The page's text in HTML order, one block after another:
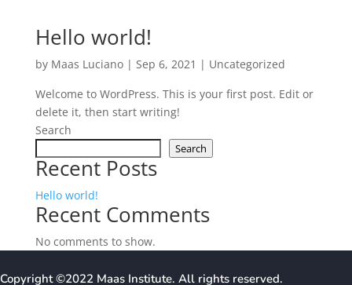
Hello world!
by Maas Luciano| Sep 6, 2021 | Uncategorized
Welcome to WordPress. This is your first post. Edit or
delete it, then start writing!
Search
Search
Recent Posts
Hello world!
Recent Comments
No comments to show.
Copyright ©2022 Maas Institute. All rights reserved.